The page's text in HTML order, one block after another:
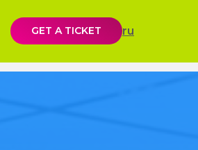
GET A TICKET ru